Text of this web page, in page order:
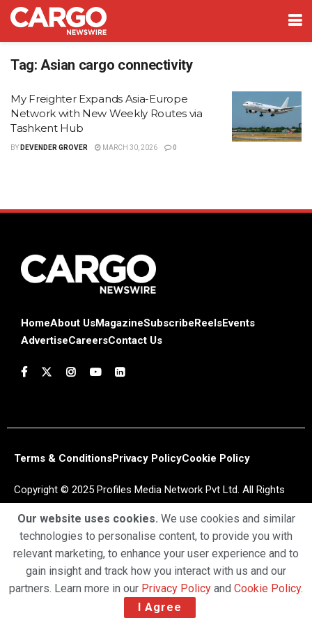
Tag: Asian cargo connectivity
My Freighter Expands Asia-Europe
Network with New Weekly Routes via
Tashkent Hub
BY DEVENDER GROVER MARCH 30, 2026 0
HomeAbout UsMagazineSubscribe ReelsEvents
AdvertiseCareersContact Us
Terms & ConditionsPrivacy PolicyCookie Policy
Copyright © 2025 Profiles Media Network Pvt Ltd. All Rights
Our website uses cookies. We use cookies and similar
technologies to personalise content, to provide you with
relevant marketing, to enhance your user experience and to
gain insight and track how you interact with us and our
partners. Learn more in our Privacy Policy and Cookie Policy.
I Agree